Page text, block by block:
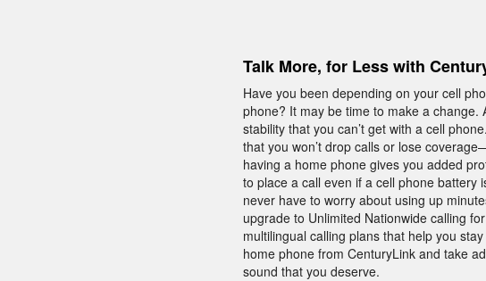
Talk More, for Less with
Have you been depending on your cell
phone? It may be time to make a
stability that you can’t get with a cell
that you won’t drop calls or lose
having a home phone gives you added
to place a call even if a cell phone battery
never have to worry about using up
upgrade to Unlimited Nationwide calling
multilingual calling plans that help you
home phone from CenturyLink and take
sound that you deserve.